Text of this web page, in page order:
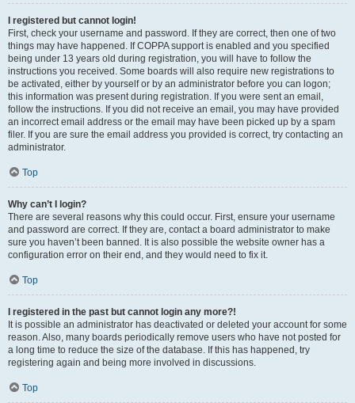
I registered but cannot login!
First, check your username and password. If they are correct, then one of two
things may have happened. If COPPA support is enabled and you specified
being under 13 years old during registration, you will have to follow the
instructions you received. Some boards will also require new registrations to
be activated, either by yourself or by an administrator before you can logon;
this information was present during registration. If you were sent an email,
follow the instructions. If you did not receive an email, you may have provided
an incorrect email address or the email may have been picked up by a spam
filer. If you are sure the email address you provided is correct, try contacting an
administrator.
Top
Why can’t I login?
There are several reasons why this could occur. First, ensure your username
and password are correct. If they are, contact a board administrator to make
sure you haven’t been banned. It is also possible the website owner has a
configuration error on their end, and they would need to fix it.
Top
I registered in the past but cannot login any more?!
It is possible an administrator has deactivated or deleted your account for some
reason. Also, many boards periodically remove users who have not posted for
a long time to reduce the size of the database. If this has happened, try
registering again and being more involved in discussions.
Top